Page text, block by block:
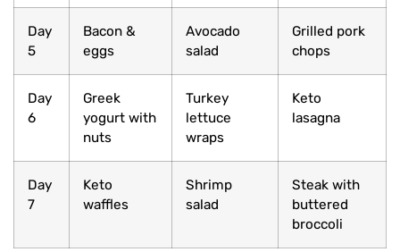
Day
5
Bacon &
eggs
Avocado
salad
Grilled pork
chops
Day
6
Greek
yogurt with
nuts
Turkey
lettuce
wraps
Keto
lasagna
Day
7
Keto
waffles
Shrimp
salad
Steak with
buttered
broccoli